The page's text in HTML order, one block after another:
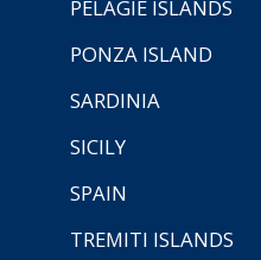
PELAGIE ISLANDS
PONZA ISLAND
SARDINIA
SICILY
SPAIN
TREMITI ISLANDS